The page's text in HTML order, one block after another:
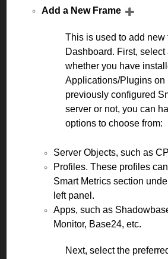
Add a New Frame
This is used to add new
Dashboard. First,
whether you have
Applications/Plugins on
previously configured
server or not, you can
options to choose from:
Server Objects, such as
Profiles. These profiles
Smart Metrics section
left panel.
Apps, such as
Monitor, Base24, etc.
Next, select the